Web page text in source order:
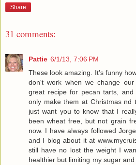
Share
31 comments:
Pattie 6/1/13, 7:06 PM
These look amazing. It's funny
don't work when we change
great recipe for pecan tarts,
only make them at Christmas nd
just want you to know that I
been wheat free, but not grain
now. I have always followed
and I blog about it at
still have no lost the weight I
healthier but limiting my sugar